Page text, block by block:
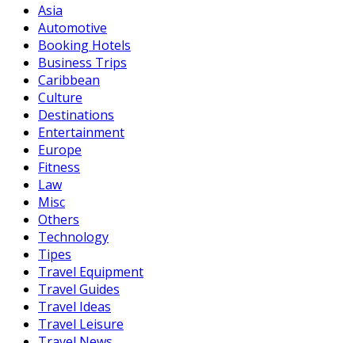
Asia
Automotive
Booking Hotels
Business Trips
Caribbean
Culture
Destinations
Entertainment
Europe
Fitness
Law
Misc
Others
Technology
Tipes
Travel Equipment
Travel Guides
Travel Ideas
Travel Leisure